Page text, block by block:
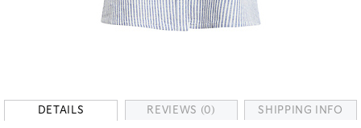
DETAILS REVIEWS (0) SHIPPING INFO